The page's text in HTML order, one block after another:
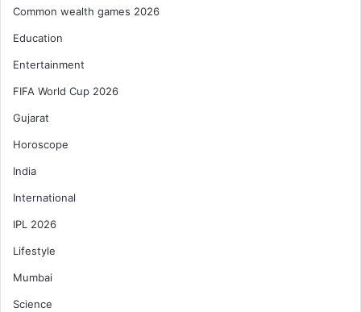
Common wealth games 2026
Education
Entertainment
FIFA World Cup 2026
Gujarat
Horoscope
India
International
IPL 2026
Lifestyle
Mumbai
Science